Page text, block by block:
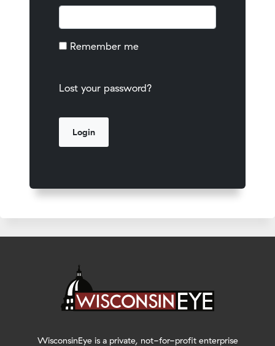
Remember me
Lost your password?
WisconsinEye is a private, not-for-profit enterprise